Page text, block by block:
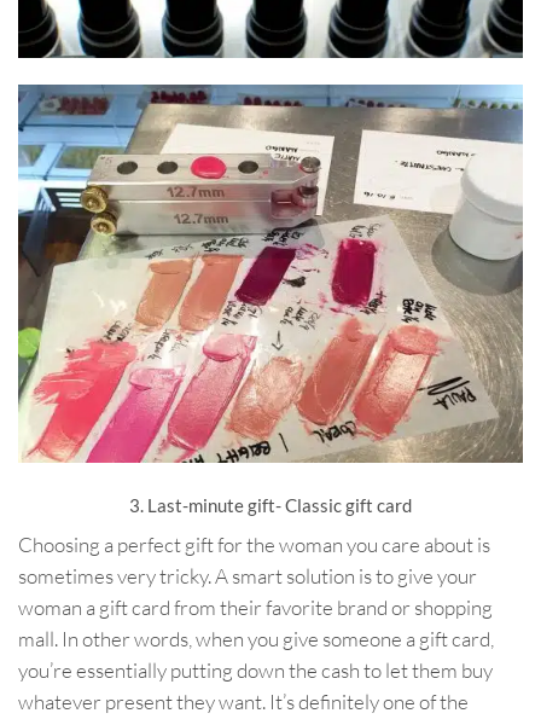
3. Last-minute gift- Classic gift card
Choosing a perfect gift for the woman you care about is
sometimes very tricky. A smart solution is to give your
woman a gift card from their favorite brand or shopping
mall. In other words, when you give someone a gift card,
you’re essentially putting down the cash to let them buy
whatever present they want. It’s definitely one of the